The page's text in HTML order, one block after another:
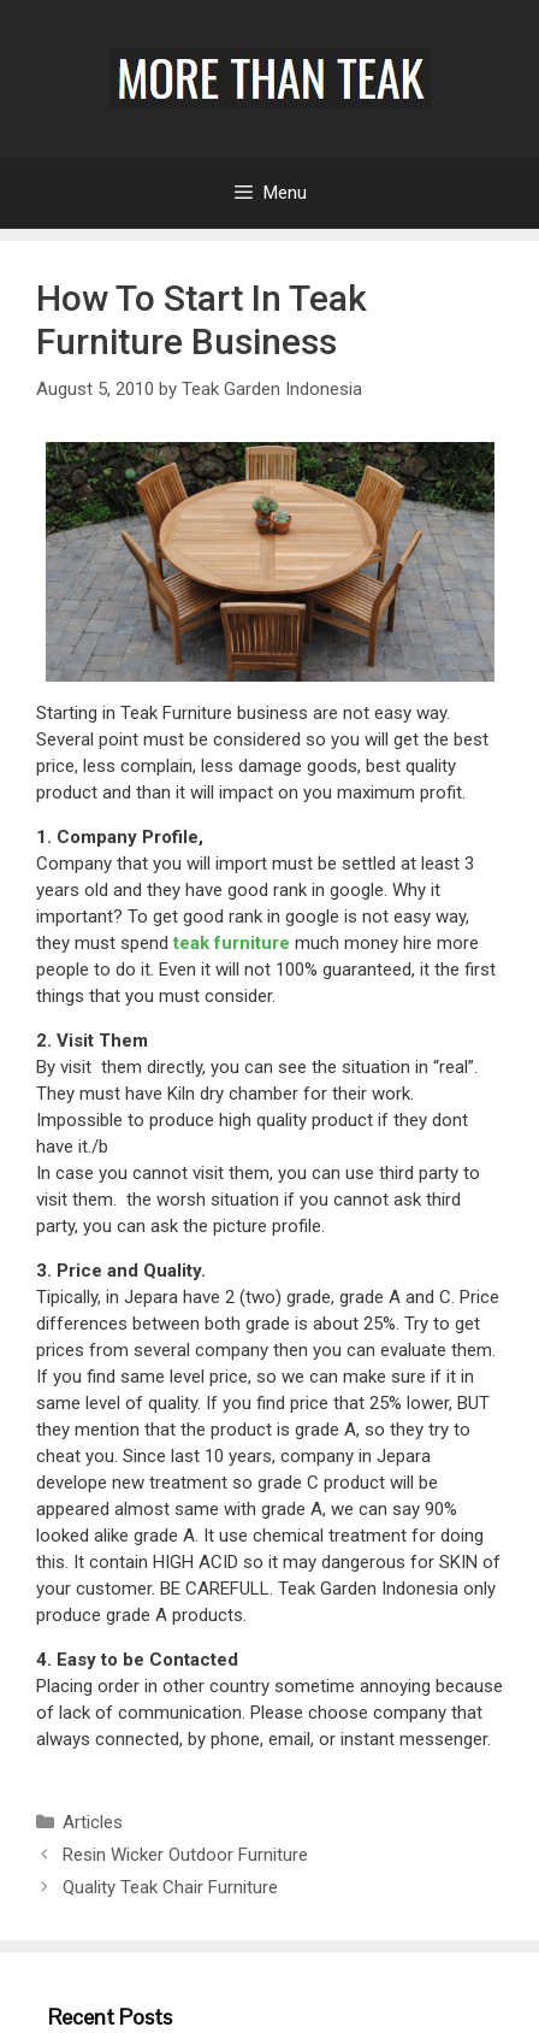
Menu
How To Start In Teak
Furniture Business
August 5, 2010 by Teak Garden Indonesia
Starting in Teak Furniture business are not easy way.
Several point must be considered so you will get the best
price, less complain, less damage goods, best quality
product and than it will impact on you maximum profit.
1. Company Profile,
Company that you will import must be settled at least 3
years old and they have good rank in google. Why it
important? To get good rank in google is not easy way,
they must spendteak furniture much money hire more
people to do it. Even it will not 100% guaranteed, it the first
things that you must consider.
2. Visit Them
By visit them directly, you can see the situation in “real”.
They must have Kiln dry chamber for their work.
Impossible to produce high quality product if they dont
have it./b
In case you cannot visit them, you can use third party to
visit them. the worsh situation if you cannot ask third
party, you can ask the picture profile.
3. Price and Quality.
Tipically, in Jepara have 2 (two) grade, grade A and C. Price
differences between both grade is about 25%. Try to get
prices from several company then you can evaluate them.
If you find same level price, so we can make sure if it in
same level of quality. If you find price that 25% lower, BUT
they mention that the product is grade A, so they try to
cheat you. Since last 10 years, company in Jepara
develope new treatment so grade C product will be
appeared almost same with grade A, we can say 90%
looked alike grade A. It use chemical treatment for doing
this. It contain HIGH ACID so it may dangerous for SKIN of
your customer. BE CAREFULL. Teak Garden Indonesia only
produce grade A products.
4. Easy to be Contacted
Placing order in other country sometime annoying because
of lack of communication. Please choose company that
always connected, by phone, email, or instant messenger.
Articles
Resin Wicker Outdoor Furniture
Quality Teak Chair Furniture
Recent Posts